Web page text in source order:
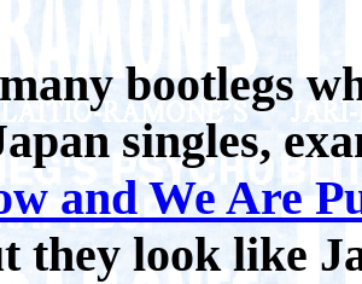
bootlegs
singles,
and We Are
they look like